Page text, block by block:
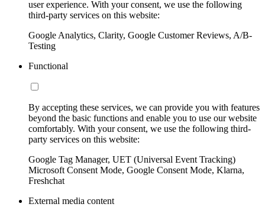
user experience. With your consent, we use the following
third-party services on this website:
Google Analytics, Clarity, Google Customer Reviews, A/B-
Testing
Functional
By accepting these services, we can provide you with features
beyond the basic functions and enable you to use our website
comfortably. With your consent, we use the following third-
party services on this website:
Google Tag Manager, UET (Universal Event Tracking)
Microsoft Consent Mode, Google Consent Mode, Klarna,
Freshchat
External media content